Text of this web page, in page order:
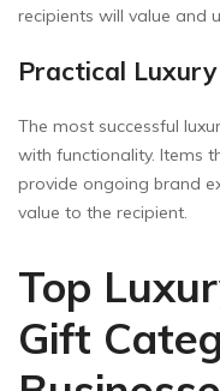
recipients will value and
Practical Luxury
The most successful
with functionality. Items
provide ongoing brand
value to the recipient.
Top
Gift